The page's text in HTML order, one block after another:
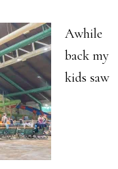
Awhile
back my
kids saw